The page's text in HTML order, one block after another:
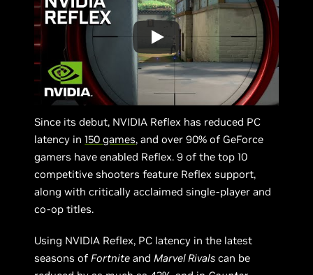
Since its debut, NVIDIA Reflex has reduced PC
latency in150 games, and over 90% of GeForce
gamers have enabled Reflex. 9 of the top 10
competitive shooters feature Reflex support,
along with critically acclaimed single-player and
co-op titles.
Using NVIDIA Reflex, PC latency in the latest
seasons of Fortnite and Marvel Rivals can be